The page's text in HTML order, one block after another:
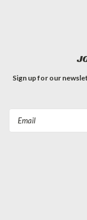
Sign up for our